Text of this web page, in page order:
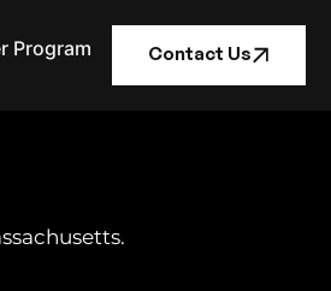
Program Contact Us